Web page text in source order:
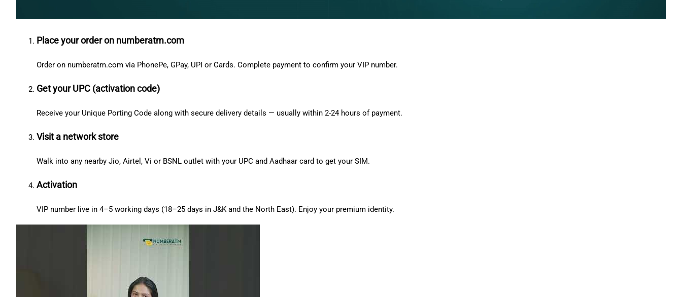
Place your order on numberatm.com
Order on numberatm.com via PhonePe, GPay, UPI or Cards. Complete payment to confirm your VIP number.
Get your UPC (activation code)
Receive your Unique Porting Code along with secure delivery details — usually within 2-24 hours of payment.
Visit a network store
Walk into any nearby Jio, Airtel, Vi or BSNL outlet with your UPC and Aadhaar card to get your SIM.
Activation
VIP number live in 4–5 working days (18–25 days in J&K and the North East). Enjoy your premium identity.